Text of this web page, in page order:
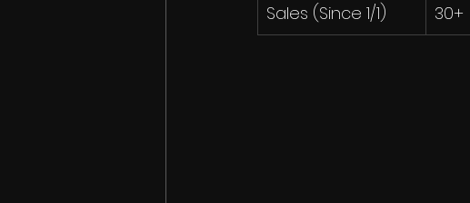
Sales (Since 1/1)
30+